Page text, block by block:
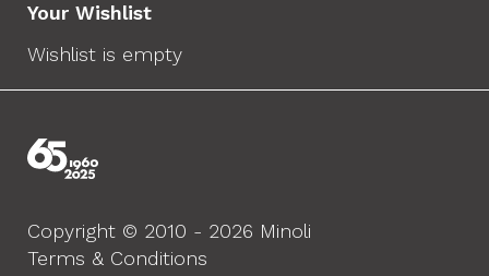
Your Wishlist
Wishlist is empty
Copyright © 2010 - 2026 Minoli
Terms & Conditions